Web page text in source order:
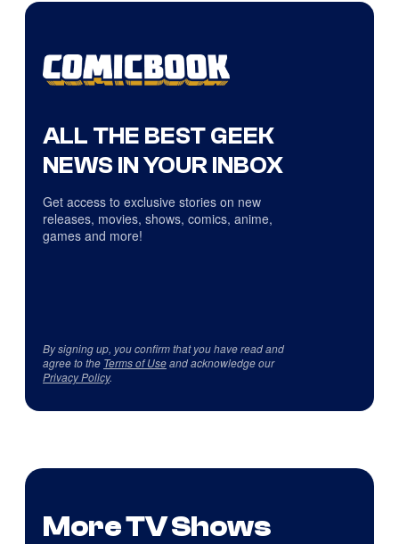
ALL THE BEST GEEK
NEWS IN YOUR INBOX
Get access to exclusive stories on new
releases, movies, shows, comics, anime,
games and more!
By signing up, you confirm that you have read and
agree to the Terms of Useand acknowledge our
Privacy Policy.
More TV Shows